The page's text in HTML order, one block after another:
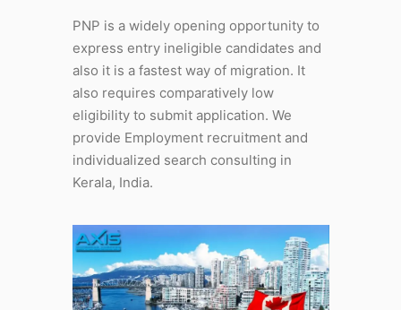
PNP is a widely opening opportunity to
express entry ineligible candidates and
also it is a fastest way of migration. It
also requires comparatively low
eligibility to submit application. We
provide Employment recruitment and
individualized search consulting in
Kerala, India.